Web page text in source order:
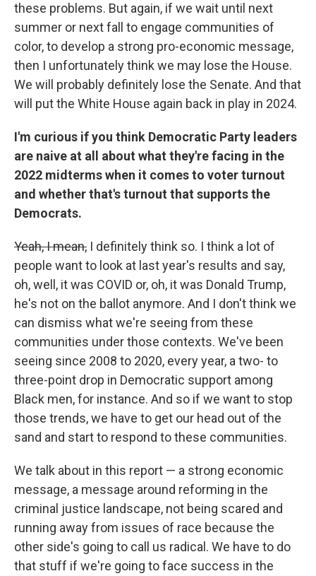
these problems. But again, if we wait until next
summer or next fall to engage communities of
color, to develop a strong pro-economic message,
then I unfortunately think we may lose the House.
We will probably definitely lose the Senate. And that
will put the White House again back in play in 2024.
I'm curious if you think Democratic Party leaders
are naive at all about what they're facing in the
2022 midterms when it comes to voter turnout
and whether that's turnout that supports the
Democrats.
Yeah, I mean, I definitely think so. I think a lot of
people want to look at last year's results and say,
oh, well, it was COVID or, oh, it was Donald Trump,
he's not on the ballot anymore. And I don't think we
can dismiss what we're seeing from these
communities under those contexts. We've been
seeing since 2008 to 2020, every year, a two- to
three-point drop in Democratic support among
Black men, for instance. And so if we want to stop
those trends, we have to get our head out of the
sand and start to respond to these communities.
We talk about in this report — a strong economic
message, a message around reforming in the
criminal justice landscape, not being scared and
running away from issues of race because the
other side's going to call us radical. We have to do
that stuff if we're going to face success in the